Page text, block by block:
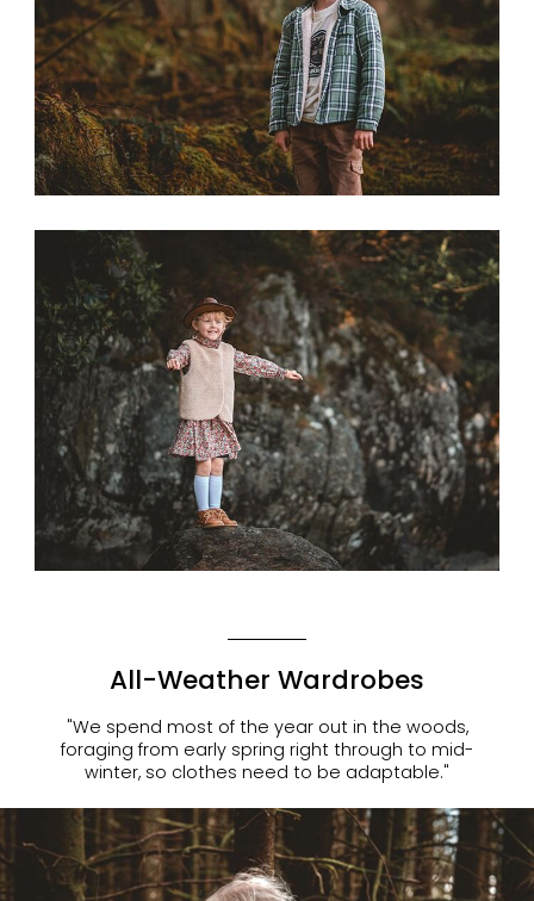
All-Weather Wardrobes
"We spend most of the year out in the woods,
foraging from early spring right through to mid-
winter, so clothes need to be adaptable."